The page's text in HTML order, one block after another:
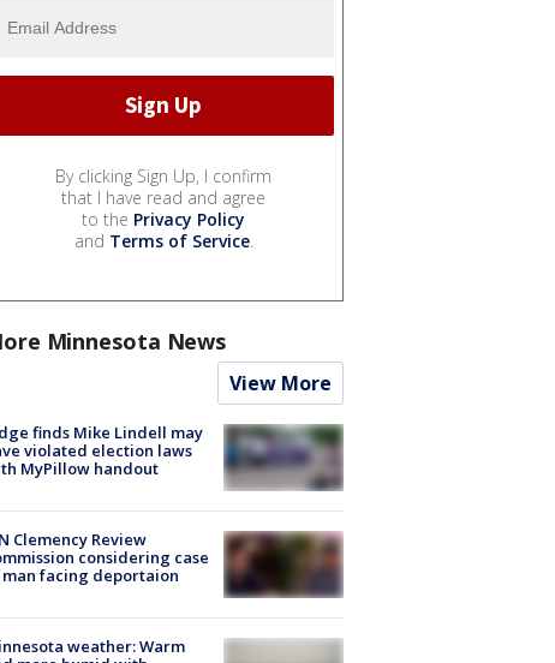
By clicking Sign Up, I confirm
that I have read and agree
to the Privacy Policy
and Terms of Service.
Minnesota News
View More
finds Mike Lindell may
violated election laws
MyPillow handout
Clemency Review
considering case
man facing deportaion
weather: Warm